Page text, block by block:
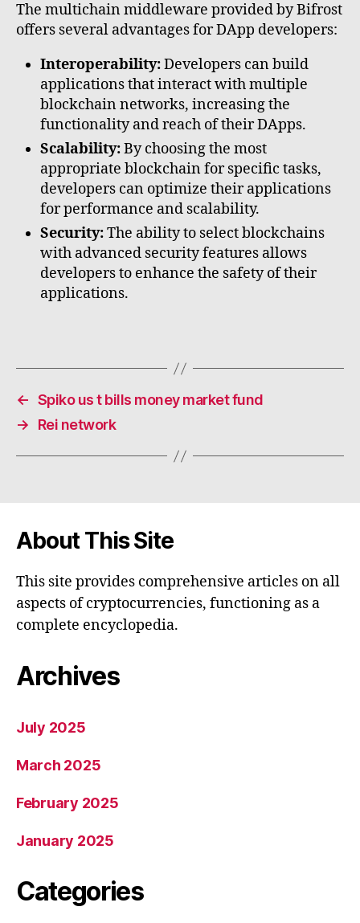
The multichain middleware provided by Bifrost
offers several advantages for DApp developers:
Interoperability:Developers can build
applications that interact with multiple
blockchain networks, increasing the
functionality and reach of their DApps.
Scalability:By choosing the most
appropriate blockchain for specific tasks,
developers can optimize their applications
for performance and scalability.
Security:The ability to select blockchains
with advanced security features allows
developers to enhance the safety of their
applications.
← Spiko us t bills money market fund
→
Rei network
About This Site
This site provides comprehensive articles on all
aspects of cryptocurrencies, functioning as a
complete encyclopedia.
Archives
July 2025
March 2025
February 2025
January 2025
Categories